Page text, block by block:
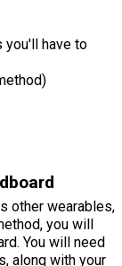
you'll have to
other wearables,
you will
You will need
along with your